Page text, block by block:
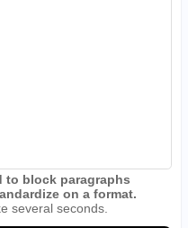
to block paragraphs
on a format.
several seconds.